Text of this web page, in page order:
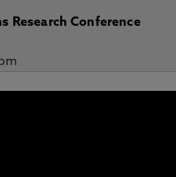
Research Conference